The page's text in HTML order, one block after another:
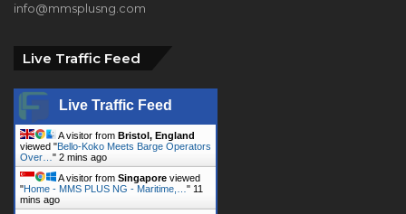
info@mmsplusng.com
Live Traffic Feed
Live Traffic Feed
A visitor from Bristol, England
viewed "Bello-Koko Meets Barge Operators
Over… " 2 mins ago
A visitor from Singapore viewed
"Home - MMS PLUS NG - Maritime,… " 11
mins ago